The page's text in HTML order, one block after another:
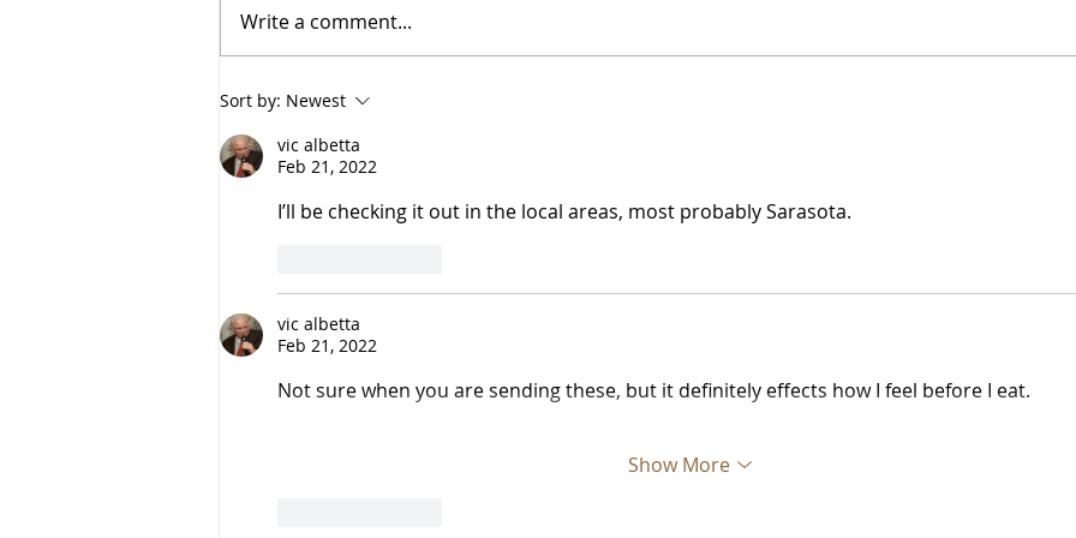
Write a comment...
Sort by: Newest
vic albetta
Feb 21, 2022
I’ll be checking it out in the local areas, most probably Sarasota.
vic albetta
Feb 21, 2022
Not sure when you are sending these, but it definitely effects how I feel before I eat.
Show More